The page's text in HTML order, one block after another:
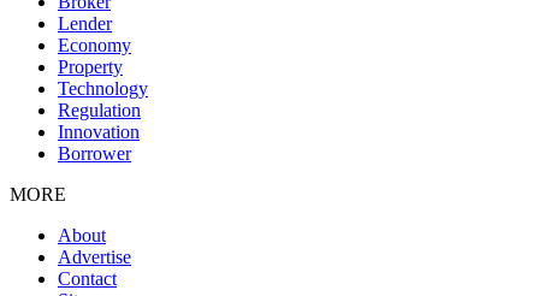
Lender
Economy
Property
Technology
Regulation
Innovation
Borrower
MORE
About
Advertise
Contact